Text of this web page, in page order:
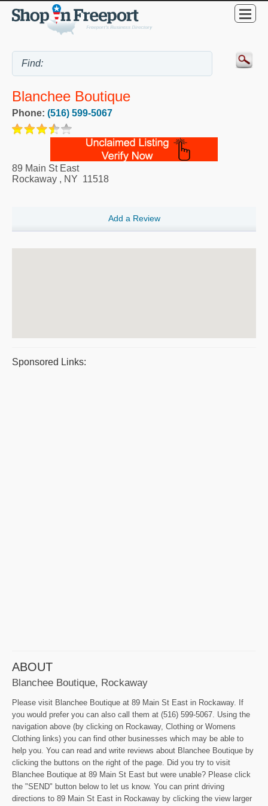
Blanchee Boutique
Phone: (516) 599-5067
89 Main St East
Rockaway , NY 11518
Add a Review
Sponsored Links:
ABOUT
Blanchee Boutique, Rockaway
Please visit Blanchee Boutique at 89 Main St East in Rockaway. If
you would prefer you can also call them at (516) 599-5067. Using the
navigation above (by clicking on Rockaway, Clothing or Womens
Clothing links) you can find other businesses which may be able to
help you. You can read and write reviews about Blanchee Boutique by
clicking the buttons on the right of the page. Did you try to visit
Blanchee Boutique at 89 Main St East but were unable? Please click
the "SEND" button below to let us know. You can print driving
directions to 89 Main St East in Rockaway by clicking the view larger